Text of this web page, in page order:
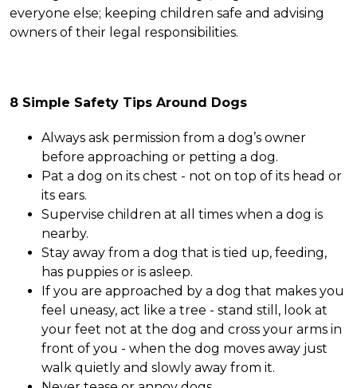
everyone else; keeping children safe and advising
owners of their legal responsibilities.
8 Simple Safety Tips Around Dogs
Always ask permission from a dog’s owner
before approaching or petting a dog.
Pat a dog on its chest - not on top of its head or
its ears.
Supervise children at all times when a dog is
nearby.
Stay away from a dog that is tied up, feeding,
has puppies or is asleep.
If you are approached by a dog that makes you
feel uneasy, act like a tree - stand still, look at
your feet not at the dog and cross your arms in
front of you - when the dog moves away just
walk quietly and slowly away from it.